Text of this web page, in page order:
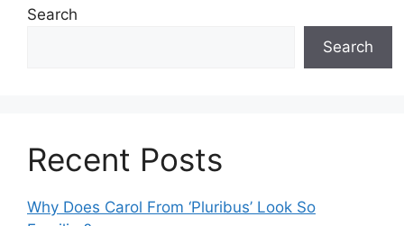
Search
Search
Recent Posts
Why Does Carol From ‘Pluribus’ Look So